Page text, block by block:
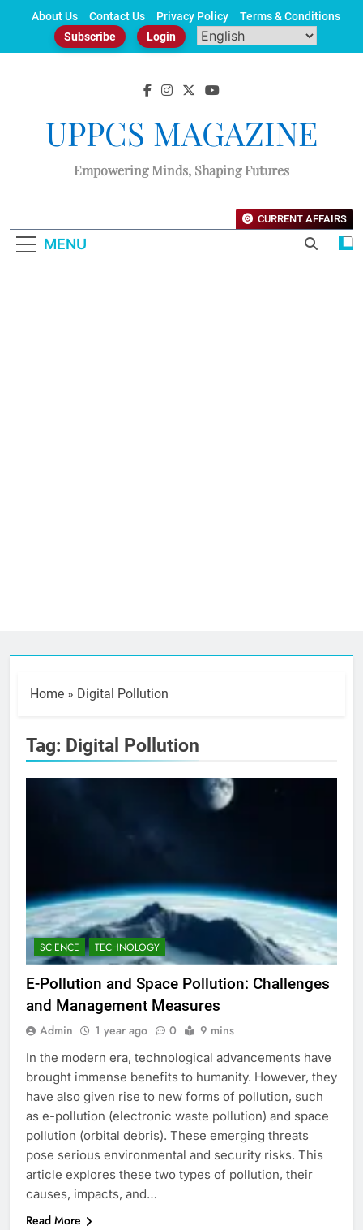
About Us Contact Us Privacy Policy
Terms & Conditions
Subscribe
Login
UPPCS MAGAZINE
Empowering Minds, Shaping Futures
MENU
CURRENT AFFAIRS
Home » Digital Pollution
Tag: Digital Pollution
SCIENCE TECHNOLOGY
E-Pollution and Space Pollution: Challenges
and Management Measures
Admin 1 year ago 0 9 mins
In the modern era, technological advancements have
brought immense benefits to humanity. However, they
have also given rise to new forms of pollution, such
as e-pollution (electronic waste pollution) and space
pollution (orbital debris). These emerging threats
pose serious environmental and security risks. This
article explores these two types of pollution, their
causes, impacts, and…
Read More